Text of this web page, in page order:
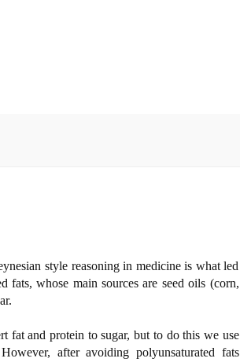
style reasoning in medicine is what led
fats, whose main sources are seed oils (corn,
fat and protein to sugar, but to do this we use
after avoiding polyunsaturated fats